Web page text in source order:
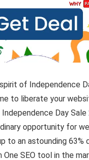
of Independence
to liberate your
Day Sale
opportunity for
to an astounding 63%
SEO tool in the